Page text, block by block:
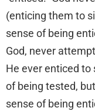
(enticing them to
sense of being
God, never
He ever enticed
of being tested,
sense of being